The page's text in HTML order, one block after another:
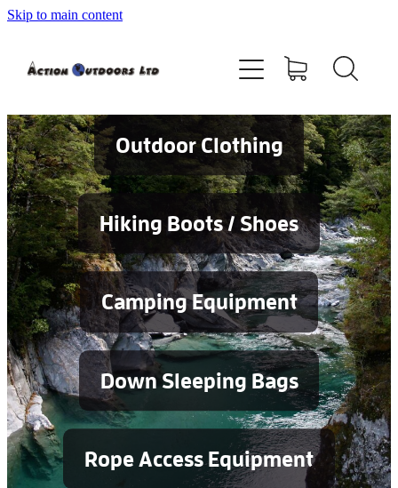
Skip to main content
Outdoor Clothing
Hiking Boots / Shoes
Camping Equipment
Down Sleeping Bags
Rope Access Equipment
Shop
Contact
Blog
Testimonials
Services